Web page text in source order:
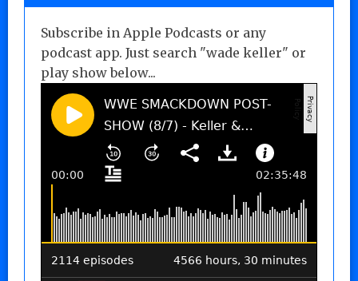
Subscribe in Apple Podcasts or any
podcast app. Just search "wade keller" or
play show below...